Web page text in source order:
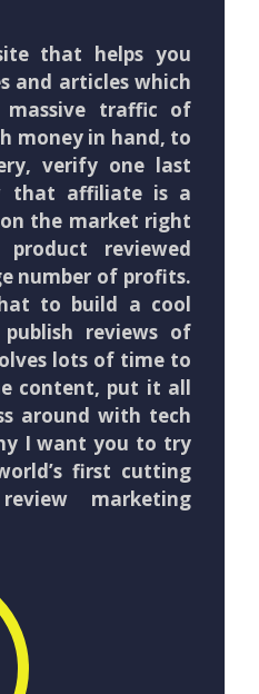
that helps you
and articles which
traffic of
money in hand, to
verify one last
that affiliate is a
the market right
reviewed
number of profits.
to build a cool
reviews of
lots of time to
content, put it all
around with tech
I want you to try
first cutting
marketing